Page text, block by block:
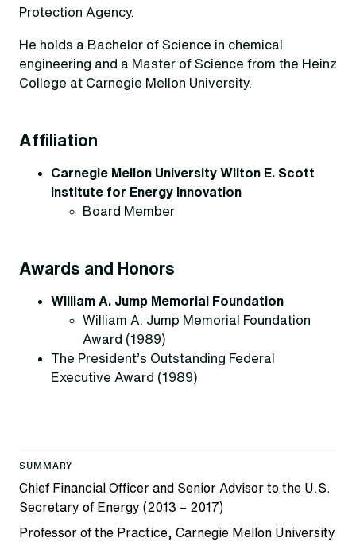
SUMMARY
Chief Financial Officer and Senior Advisor to the U.S.
Secretary of Energy (2013 – 2017)
Professor of the Practice, Carnegie Mellon University
Protection Agency.
He holds a Bachelor of Science in chemical
engineering and a Master of Science from the Heinz
College at Carnegie Mellon University.
Affiliation
Carnegie Mellon University Wilton E. Scott
Institute for Energy Innovation
Board Member
Awards and Honors
William A. Jump Memorial Foundation
William A. Jump Memorial Foundation
Award (1989)
The President’s Outstanding Federal
Executive Award (1989)